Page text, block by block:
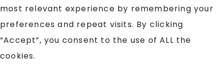
most relevant experience by remembering your
preferences and repeat visits. By clicking
“Accept”, you consent to the use of ALL the
cookies.